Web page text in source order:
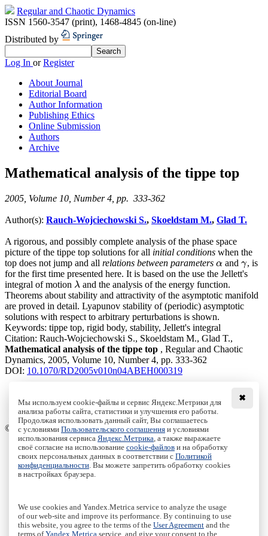
Regular and Chaotic Dynamics
ISSN 1560-3547 (print), 1468-4845 (on-line)
Distributed by
Log In orRegister
About Journal
Editorial Board
Author Information
Publishing Ethics
Online Submission
Authors
Archive
Mathematical analysis of the tippe top
2005, Volume 10, Number 4, pp. 333-362
Author(s): Rauch-Wojciechowski S., Skoeldstam M., Glad T.
A rigorous, and possibly complete analysis of the phase space
picture of the tippe top solutions for all initial conditions when the
top does not jump and all relations between parameters α
α andγ
γ , is
for the first time presented here. It is based on the use the Jellett's
integral of motion λ
λ and the analysis of the energy function.
Theorems about stability and attractivity of the asymptotic manifold
are proved in detail. Lyapunov stability of (periodic) asymptotic
solutions with respect to arbitrary perturbations is shown.
Keywords: tippe top, rigid body, stability, Jellett's integral
Citation: Rauch-Wojciechowski S., Skoeldstam M., Glad T.,
Mathematical analysis of the tippe top , Regular and Chaotic
Dynamics, 2005, Volume 10, Number 4, pp. 333-362
DOI: 10.1070/RD2005v010n04ABEH000319
Download File
PDF, 802.63 Kb
© Institute of Computer Science Izhevsk, 2005 - 2026
About Journal
Editorial Board
Author Information
Publishing Ethics
Authors
Archive
Пользовательское соглашение|Terms and conditions
✖
Мы используем cookie-файлы и сервис Яндекс.Метрики для
анализа работы сайта, статистики и улучшения его работы.
Продолжая использовать данный сайт, Вы соглашаетесь
с условиями Пользовательского соглашения и условиями
использования сервиса Яндекс.Метрика , а также выражаете
своё согласие на использование cookie-файлов и на обработку
своих персональных данных в соответствии с Политикой
конфиденциальности . Вы можете запретить обработку cookies
в настройках браузера.
We use cookies and Yandex.Metrica service to analyze the usage
of our web-site and improve its performance. By continuing to use
this website, you agree to the terms of the User Agreement and the